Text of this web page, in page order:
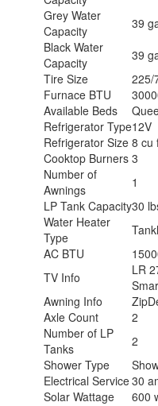
Grey Water
Capacity
39
Black Water
Capacity
39
Tire Size
225/
Furnace BTU
Available Beds
Refrigerator Type12V
Refrigerator Size 8 cu
Cooktop Burners 3
Number of
Awnings
1
LP Tank Capacity30
Water Heater
Type
AC BTU
TV Info
LR
Awning Info
Axle Count
2
Number of LP
Tanks
2
Shower Type
Electrical Service30
Solar Wattage
600